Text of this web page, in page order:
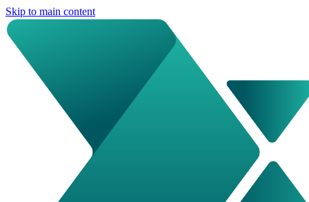
Skip to main content